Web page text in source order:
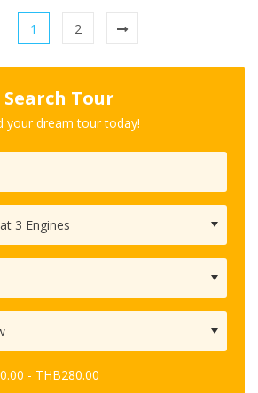
1 2
Search Tour
your dream tour today!
- THB280.00